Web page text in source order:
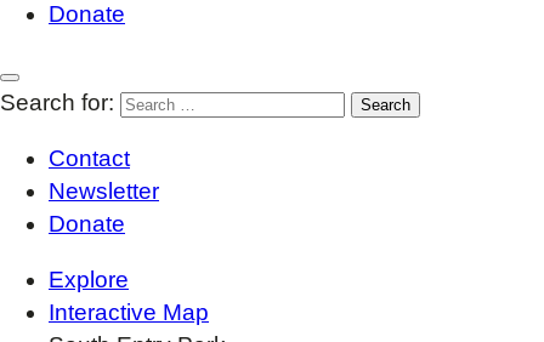
Donate
Search for:
Contact
Newsletter
Donate
Explore
Interactive Map